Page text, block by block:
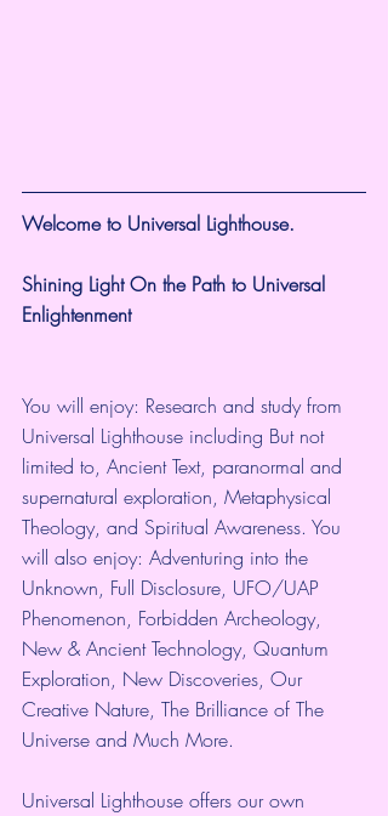
Welcome to Universal Lighthouse.
Shining Light On the Path to Universal
Enlightenment
You will enjoy: Research and study from
Universal Lighthouse including But not
limited to, Ancient Text, paranormal and
supernatural exploration, Metaphysical
Theology, and Spiritual Awareness. You
will also enjoy: Adventuring into the
Unknown, Full Disclosure, UFO/UAP
Phenomenon, Forbidden Archeology,
New & Ancient Technology, Quantum
Exploration, New Discoveries, Our
Creative Nature, The Brilliance of The
Universe and Much More.
Universal Lighthouse offers our own